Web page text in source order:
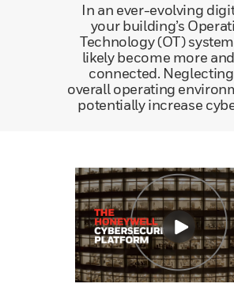
In an ever-evolving
your building’s
Technology (OT)
likely become more
connected.
overall operating
potentially increase